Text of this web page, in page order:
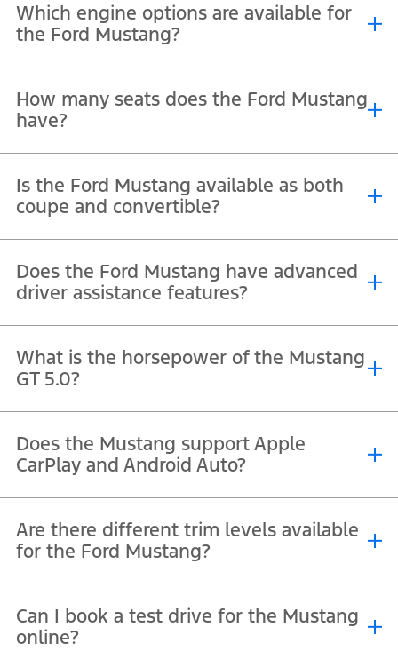
engine being the entry-level and GT/Dark Horse™ priced higher.
Which engine options are available for
the Ford Mustang?
Horse variants producing up to 500 hp.
How many seats does the Ford Mustang
have?
and a compact rear bench.
Is the Ford Mustang available as both
coupe and convertible?
convertible versions.
Does the Ford Mustang have advanced
driver assistance features?
It offers Ford Co-Pilot360
collision assist, and adaptive cruise control.
What is the horsepower of the Mustang
GT 5.0?
thrilling acceleration.
Does the Mustang support Apple
CarPlay and Android Auto?
infotainment system seamlessly supports both Apple
CarPlay® and Android Auto ™.
Are there different trim levels available
for the Ford Mustang?
Convertible and the track-focused Dark Horse™, each offering
unique styling and performance.
Can I book a test drive for the Mustang
online?